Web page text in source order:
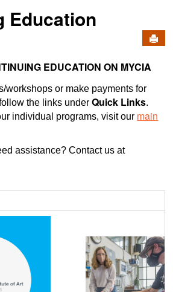
Education
EDUCATION ON MYCIA
workshops or make payments for
the links underQuick Links.
individual programs, visit our main
assistance? Contact us at